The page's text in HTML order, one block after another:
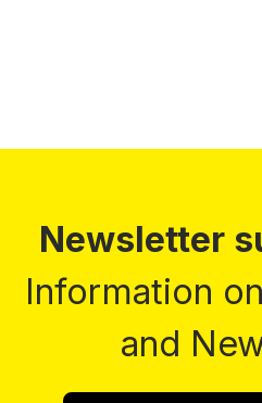
Newsletter
Information
and